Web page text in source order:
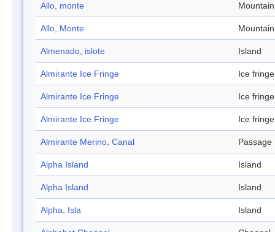
Allo, monte Mountain
Allo, Monte Mountain
Almenado, islote Island
Almirante Ice Fringe Ice fringe
Almirante Ice Fringe Ice fringe
Almirante Ice Fringe Ice fringe
Almirante Merino, Canal Passage
Alpha Island Island
Alpha Island Island
Alpha, Isla Island